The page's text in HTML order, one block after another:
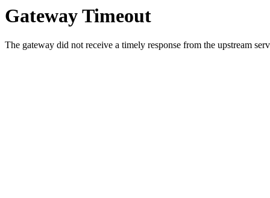
Gateway Timeout
The gateway did not receive a timely response from the upstream